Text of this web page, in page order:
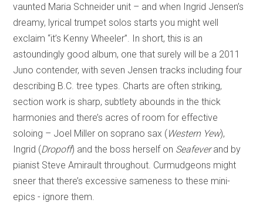
vaunted Maria Schneider unit – and when Ingrid Jensen’s
dreamy, lyrical trumpet solos starts you might well
exclaim “it’s Kenny Wheeler”. In short, this is an
astoundingly good album, one that surely will be a 2011
Juno contender, with seven Jensen tracks including four
describing B.C. tree types. Charts are often striking,
section work is sharp, subtlety abounds in the thick
harmonies and there’s acres of room for effective
soloing – Joel Miller on soprano sax (Western Yew),
Ingrid (Dropoff) and the boss herself on Seafeverand by
pianist Steve Amirault throughout. Curmudgeons might
sneer that there’s excessive sameness to these mini-
epics - ignore them.